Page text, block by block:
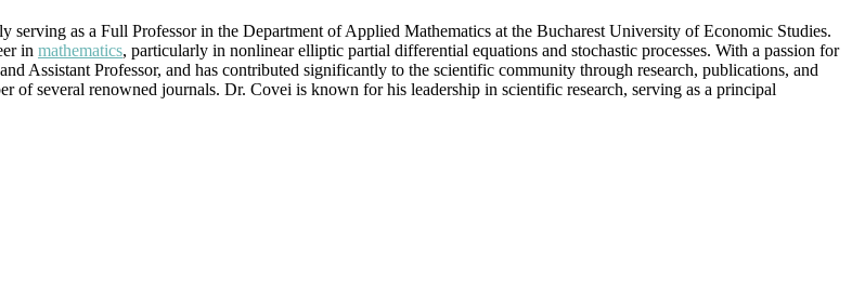
as a Full Professor in the Department of Applied Mathematics at the Bucharest University of Economic Studies.
in mathematics, particularly in nonlinear elliptic partial differential equations and stochastic processes. With a passion for
Assistant Professor, and has contributed significantly to the scientific community through research, publications, and
of several renowned journals. Dr. Covei is known for his leadership in scientific research, serving as a principal